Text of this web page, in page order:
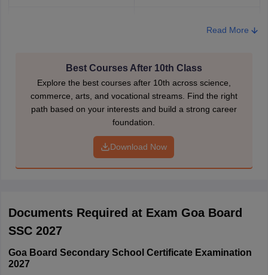
November 2026
Last date to pay with a late
fee
December 2026
December 2026
The students must remember to enter the correct details, as the
re-correction process might take valuable time, which could be
fees.
Read More
Best Courses After 10th Class
Explore the best courses after 10th across science,
commerce, arts, and vocational streams. Find the right
path based on your interests and build a strong career
foundation.
Download Now
Documents Required at Exam Goa Board
SSC 2027
Goa Board Secondary School Certificate Examination
2027